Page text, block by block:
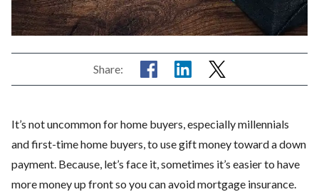
Share:
It’s not uncommon for home buyers, especially millennials
and first-time home buyers, to use gift money toward a down
payment. Because, let’s face it, sometimes it’s easier to have
more money up front so you can avoid mortgage insurance.